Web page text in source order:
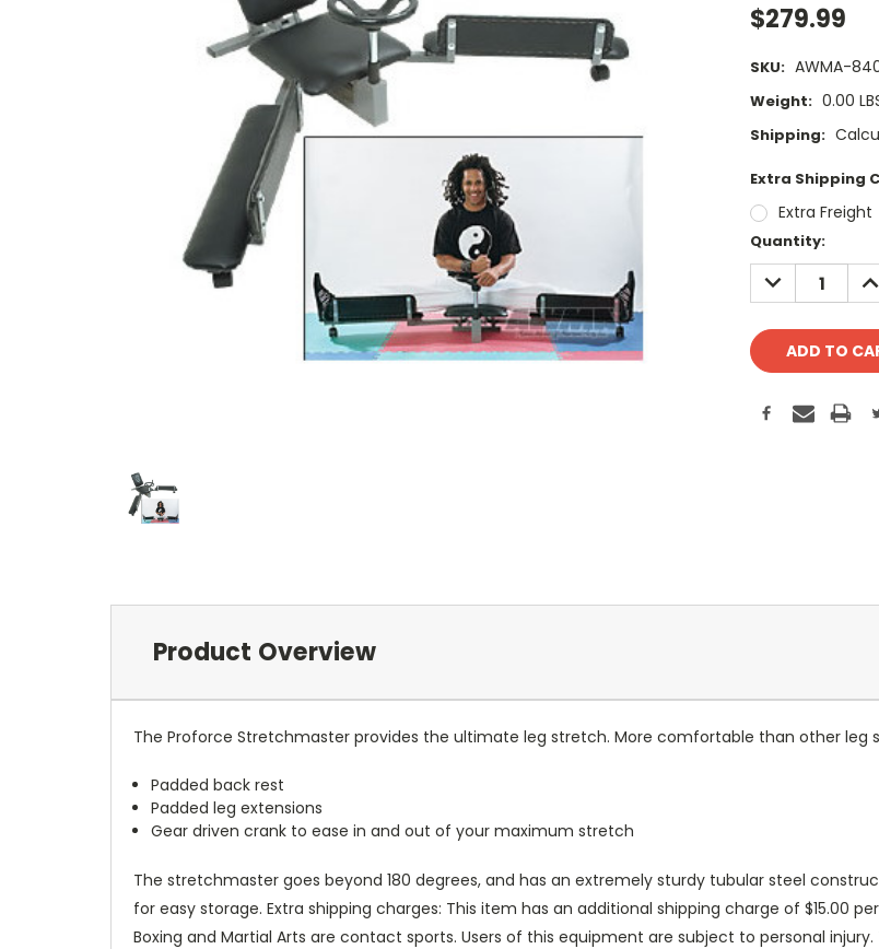
$279.99
SKU: AWMA-
Weight: 0.00
Shipping:
Extra Shipping
Extra Freight
Current
Stock:
Quantity:
DECREASE
QUANTITY:
Product Overview
The Proforce Stretchmaster provides the ultimate leg stretch. More comfortable than other leg
Padded back rest
Padded leg extensions
Gear driven crank to ease in and out of your maximum stretch
The stretchmaster goes beyond 180 degrees, and has an extremely sturdy tubular steel
for easy storage. Extra shipping charges: This item has an additional shipping charge of $15.00
Boxing and Martial Arts are contact sports. Users of this equipment are subject to personal